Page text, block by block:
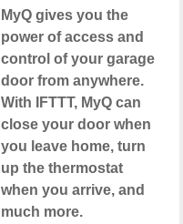
MyQ gives you the
power of access and
control of your garage
door from anywhere.
With IFTTT, MyQ can
close your door when
you leave home, turn
up the thermostat
when you arrive, and
much more.